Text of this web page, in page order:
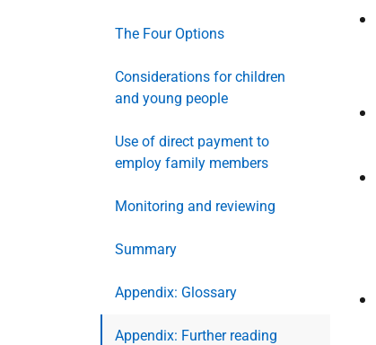
The Four Options
Considerations for children
and young people
Use of direct payment to
employ family members
Monitoring and reviewing
Summary
Appendix: Glossary
Appendix: Further reading